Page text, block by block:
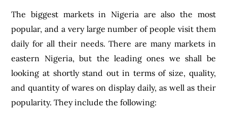
The biggest markets in Nigeria are also the most
popular, and a very large number of people visit them
daily for all their needs. There are many markets in
eastern Nigeria, but the leading ones we shall be
looking at shortly stand out in terms of size, quality,
and quantity of wares on display daily, as well as their
popularity. They include the following: